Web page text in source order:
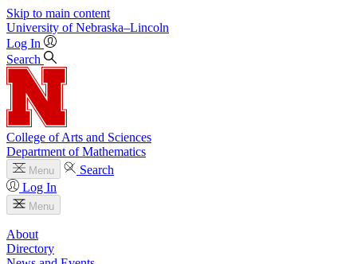
Skip to main content
University of Nebraska–Lincoln
Log In
Search
College of Arts and Sciences
Department of Mathematics
Menu
Search
Log In
Menu
About
Directory